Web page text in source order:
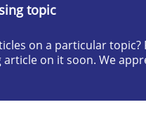
and Metrics to Drive
topic
on a particular topic?
on it soon. We